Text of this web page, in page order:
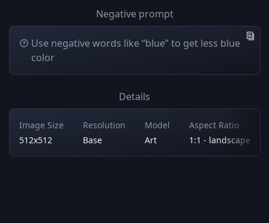
Negative prompt
Use negative words like “blue” to get less blue
color
Details
Image Size
512x512
Resolution
Base
Model
Art
Aspect Ratio
1:1 - landscape